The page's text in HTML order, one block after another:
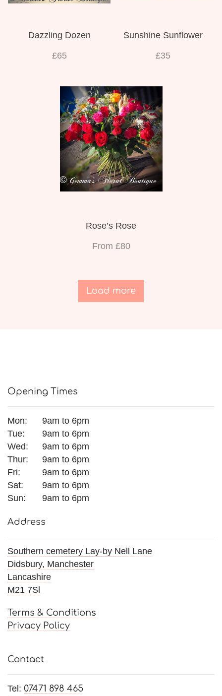
Dazzling Dozen
£65
Sunshine Sunflower
£35
Rose’s Rose
From £80
Load more
Opening Times
Mon:
9am to 6pm
Tue:
9am to 6pm
Wed:
9am to 6pm
Thur:
9am to 6pm
Fri:
9am to 6pm
Sat:
9am to 6pm
Sun:
9am to 6pm
Address
Southern cemetery Lay-by Nell Lane
Didsbury, Manchester
Lancashire
M21 7Sl
Terms & Conditions
Privacy Policy
Contact
Tel: 07471 898 465